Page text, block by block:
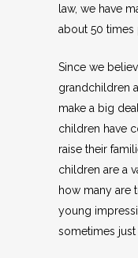
law, we have
about 50 times
Since we
grandchildren
make a big
children have
raise their
children are a
how many are
young
sometimes just